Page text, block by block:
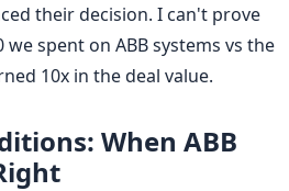
their decision. I can't prove
spent on ABB systems vs the
10x in the deal value.
When ABB